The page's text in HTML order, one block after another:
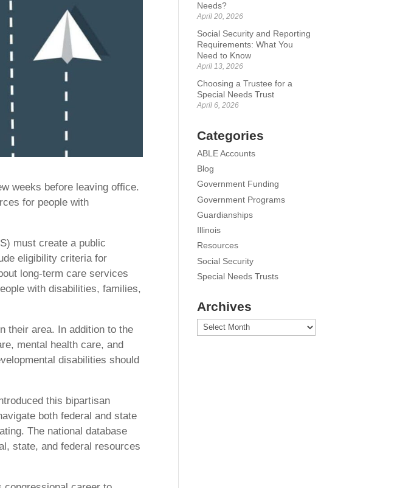
weeks before leaving office.
for people with
must create a public
eligibility criteria for
long-term care services
with disabilities, families,
their area. In addition to the
mental health care, and
disabilities should
this bipartisan
both federal and state
The national database
state, and federal resources
Needs?
April 20, 2026
Social Security and Reporting
Requirements: What You
Need to Know
April 13, 2026
Choosing a Trustee for a
Special Needs Trust
April 6, 2026
Categories
ABLE Accounts
Blog
Government Funding
Government Programs
Guardianships
Illinois
Resources
Social Security
Special Needs Trusts
Archives
Archives